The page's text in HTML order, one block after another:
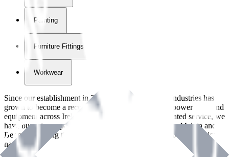
Painting
Furniture Fittings & Fastners
Workwear
Since our establishment in2018
, International Tool Industries has
grown to become a recognized supplier of premium power tools and
equipment across Ireland. With over
years of dedicated service, we
have built strong partnerships with leading brands like Makita and
Benman, serving the Hardware and Builders Merchants industries
nationwide.